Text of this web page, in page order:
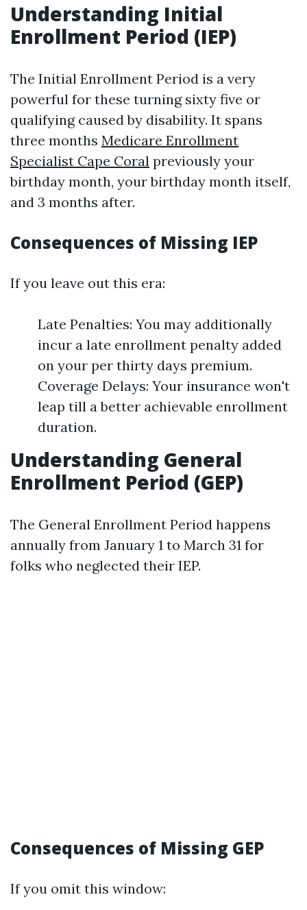
Understanding Initial
Enrollment Period (IEP)
The Initial Enrollment Period is a very
powerful for these turning sixty five or
qualifying caused by disability. It spans
three months Medicare Enrollment
Specialist Cape Coral previously your
birthday month, your birthday month itself,
and 3 months after.
Consequences of Missing IEP
If you leave out this era:
Late Penalties: You may additionally
incur a late enrollment penalty added
on your per thirty days premium.
Coverage Delays: Your insurance won't
leap till a better achievable enrollment
duration.
Understanding General
Enrollment Period (GEP)
The General Enrollment Period happens
annually from January 1 to March 31 for
folks who neglected their IEP.
Consequences of Missing GEP
If you omit this window: